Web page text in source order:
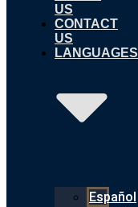
US
CONTACT
US
LANGUAGES
Español